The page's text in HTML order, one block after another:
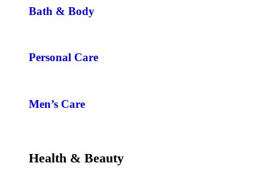
Bath & Body
Personal Care
Men’s Care
Health & Beauty